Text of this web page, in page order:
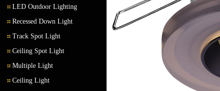
LED Outdoor Lighting
LED Garden Light
Recessed Down Light
Track Spot Light
Ceiling Spot Light
Multiple Light
Ceiling Light